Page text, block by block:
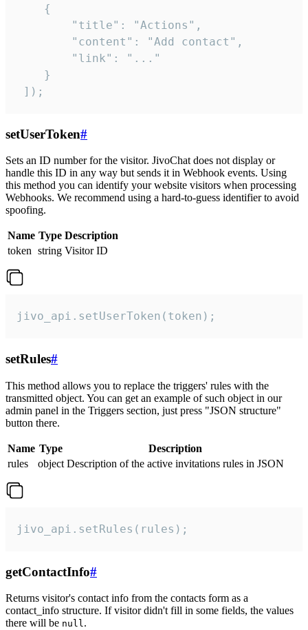
    {
        "title": "Actions",
        "content": "Add contact",
        "link": "..."
    }
]);
setUserToken#
Sets an ID number for the visitor. JivoChat does not display or
handle this ID in any way but sends it in Webhook events. Using
this method you can identify your website visitors when processing
Webhooks. We recommend using a hard-to-guess identifier to avoid
spoofing.
Name Type Description
token string Visitor ID
jivo_api.setUserToken(token);
setRules#
This method allows you to replace the triggers' rules with the
transmitted object. You can get an example of such object in our
admin panel in the Triggers section, just press "JSON structure"
button there.
Name Type
Description
rules
object Description of the active invitations rules in JSON
jivo_api.setRules(rules);
getContactInfo#
Returns visitor's contact info from the contacts form as a
contact_info structure. If visitor didn't fill in some fields, the values
there will be null.